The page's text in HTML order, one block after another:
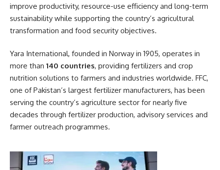
improve productivity, resource-use efficiency and long-term
sustainability while supporting the country’s agricultural
transformation and food security objectives.
Yara International, founded in Norway in 1905, operates in
more than 140 countries, providing fertilizers and crop
nutrition solutions to farmers and industries worldwide. FFC,
one of Pakistan’s largest fertilizer manufacturers, has been
serving the country’s agriculture sector for nearly five
decades through fertilizer production, advisory services and
farmer outreach programmes.